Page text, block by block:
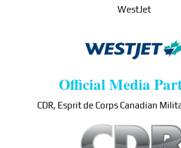
WestJet
Official Media
CDR, Esprit de Corps Canadian